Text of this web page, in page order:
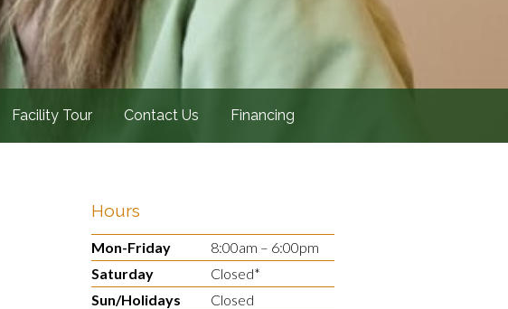
Facility Tour Contact Us Financing
Hours
Mon-Friday
8:00am – 6:00pm
Saturday
Closed*
Sun/Holidays
Closed